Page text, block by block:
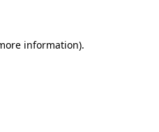
information).